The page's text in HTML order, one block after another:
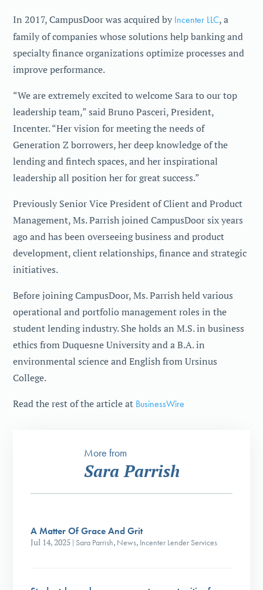
In 2017, CampusDoor was acquired by Incenter LLC, a
family of companies whose solutions help banking and
specialty finance organizations optimize processes and
improve performance.
“We are extremely excited to welcome Sara to our top
leadership team,” said Bruno Pasceri, President,
Incenter. “Her vision for meeting the needs of
Generation Z borrowers, her deep knowledge of the
lending and fintech spaces, and her inspirational
leadership all position her for great success.”
Previously Senior Vice President of Client and Product
Management, Ms. Parrish joined CampusDoor six years
ago and has been overseeing business and product
development, client relationships, finance and strategic
initiatives.
Before joining CampusDoor, Ms. Parrish held various
operational and portfolio management roles in the
student lending industry. She holds an M.S. in business
ethics from Duquesne University and a B.A. in
environmental science and English from Ursinus
College.
Read the rest of the article at BusinessWire
More from
Sara Parrish
A Matter Of Grace And Grit
Jul 14, 2025 | Sara Parrish, News, Incenter Lender Services